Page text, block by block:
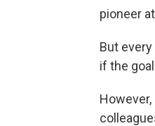
pioneer
But
if the
However,